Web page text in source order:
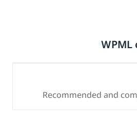
Recommended and